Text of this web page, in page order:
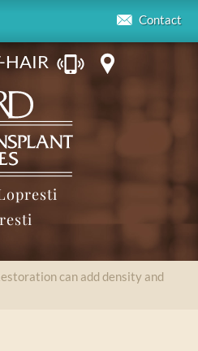
Contact
HAIR
can add density and